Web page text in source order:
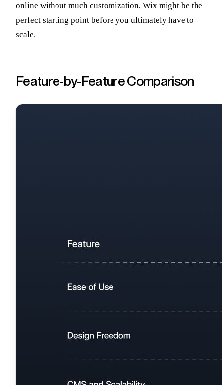
online without much customization, Wix might be the
perfect starting point before you ultimately have to
scale.
Feature-by-Feature Comparison